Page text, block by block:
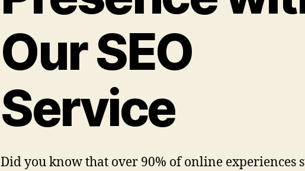
Our SEO
Service
Did you know that over 90% of online experiences